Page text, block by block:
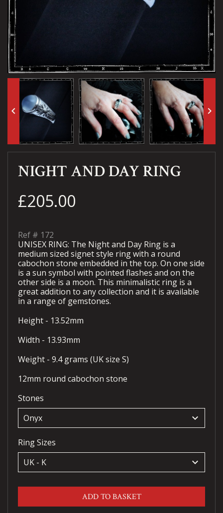
keyboard_arrow_left keyboard_arrow_right
NIGHT AND DAY RING
£205.00
Ref # 172
UNISEX RING: The Night and Day Ring is a
medium sized signet style ring with a round
cabochon stone embedded in the top. On one side
is a sun symbol with pointed flashes and on the
other side is a moon. This minimalistic ring is a
great addition to any collection and it is available
in a range of gemstones.
Height - 13.52mm
Width - 13.93mm
Weight - 9.4 grams (UK size S)
12mm round cabochon stone
Stones
keyboard_arrow_down
Ring Sizes
keyboard_arrow_down
ADD TO BASKET